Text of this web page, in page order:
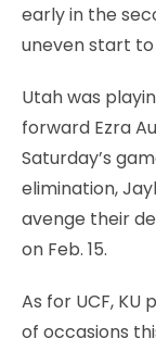
early in the
uneven start
Utah was
forward Ezra
Saturday’s
elimination,
avenge their
on Feb. 15.
As for UCF,
of occasions